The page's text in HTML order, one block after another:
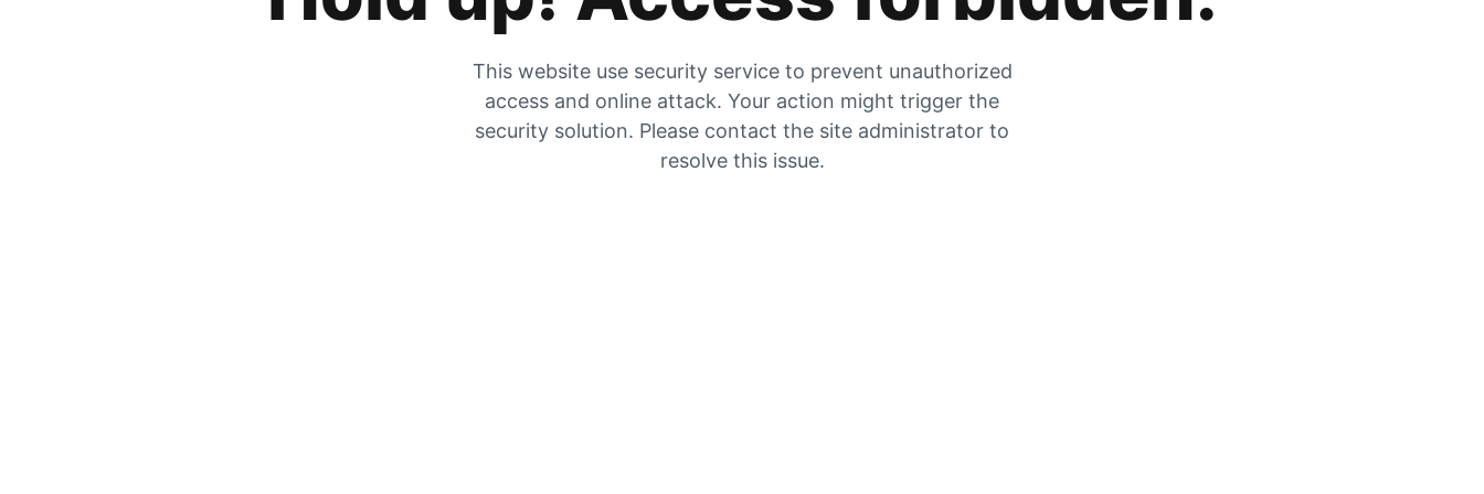
This website use security service to prevent unauthorized
access and online attack. Your action might trigger the
security solution. Please contact the site administrator to
resolve this issue.